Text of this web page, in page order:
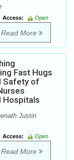
Access:
Open
Read More
Fast Hugs
Safety of
Hospitals
Justin
Access:
Open
Read More